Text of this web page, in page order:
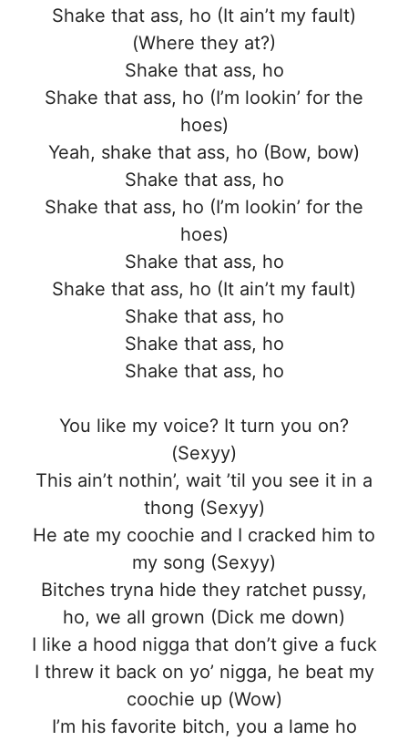
Shake that ass, ho (It ain’t my fault)
(Where they at?)
Shake that ass, ho
Shake that ass, ho (I’m lookin’ for the
hoes)
Yeah, shake that ass, ho (Bow, bow)
Shake that ass, ho
Shake that ass, ho (I’m lookin’ for the
hoes)
Shake that ass, ho
Shake that ass, ho (It ain’t my fault)
Shake that ass, ho
Shake that ass, ho
Shake that ass, ho
You like my voice? It turn you on?
(Sexyy)
This ain’t nothin’, wait ’til you see it in a
thong (Sexyy)
He ate my coochie and I cracked him to
my song (Sexyy)
Bitches tryna hide they ratchet pussy,
ho, we all grown (Dick me down)
I like a hood nigga that don’t give a fuck
I threw it back on yo’ nigga, he beat my
coochie up (Wow)
I’m his favorite bitch, you a lame ho